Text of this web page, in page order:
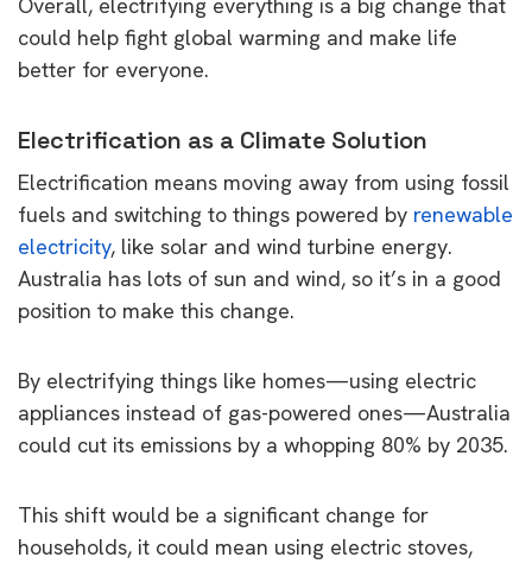
could help fight global warming and make life
better for everyone.
Electrification as a Climate Solution
Electrification means moving away from using fossil
fuels and switching to things powered by renewable
electricity, like solar and wind turbine energy.
Australia has lots of sun and wind, so it’s in a good
position to make this change.
By electrifying things like homes—using electric
appliances instead of gas-powered ones—Australia
could cut its emissions by a whopping 80% by 2035.
This shift would be a significant change for
households, it could mean using electric stoves,